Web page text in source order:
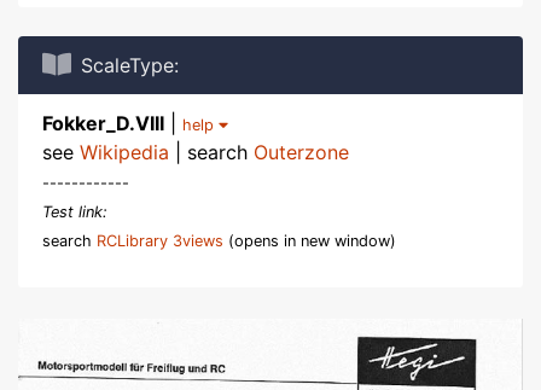
ScaleType:
Fokker_D.VIII help
see Wikipedia | search Outerzone
------------
Test link:
search RCLibrary 3views (opens in new window)